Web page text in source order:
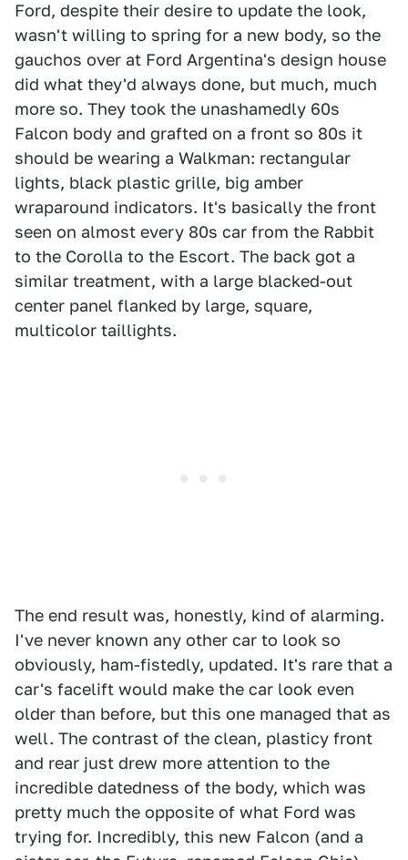
Ford, despite their desire to update the look,
wasn't willing to spring for a new body, so the
gauchos over at Ford Argentina's design house
did what they'd always done, but much, much
more so. They took the unashamedly 60s
Falcon body and grafted on a front so 80s it
should be wearing a Walkman: rectangular
lights, black plastic grille, big amber
wraparound indicators. It's basically the front
seen on almost every 80s car from the Rabbit
to the Corolla to the Escort. The back got a
similar treatment, with a large blacked-out
center panel flanked by large, square,
multicolor taillights.
The end result was, honestly, kind of alarming.
I've never known any other car to look so
obviously, ham-fistedly, updated. It's rare that a
car's facelift would make the car look even
older than before, but this one managed that as
well. The contrast of the clean, plasticy front
and rear just drew more attention to the
incredible datedness of the body, which was
pretty much the opposite of what Ford was
trying for. Incredibly, this new Falcon (and a